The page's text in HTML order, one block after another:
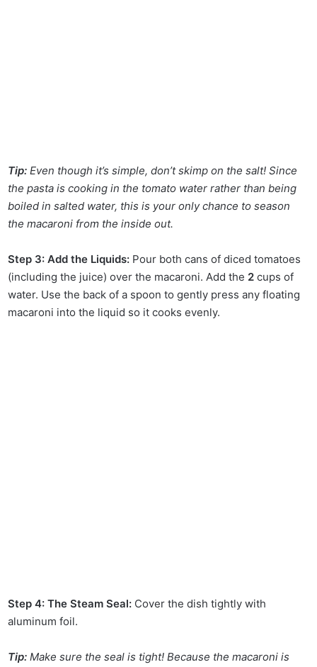
Tip: Even though it’s simple, don’t skimp on the salt! Since
the pasta is cooking in the tomato water rather than being
boiled in salted water, this is your only chance to season
the macaroni from the inside out.
Step 3: Add the Liquids: Pour both cans of diced tomatoes
(including the juice) over the macaroni. Add the 2 cups of
water. Use the back of a spoon to gently press any floating
macaroni into the liquid so it cooks evenly.
Step 4: The Steam Seal: Cover the dish tightly with
aluminum foil.
Tip: Make sure the seal is tight! Because the macaroni is